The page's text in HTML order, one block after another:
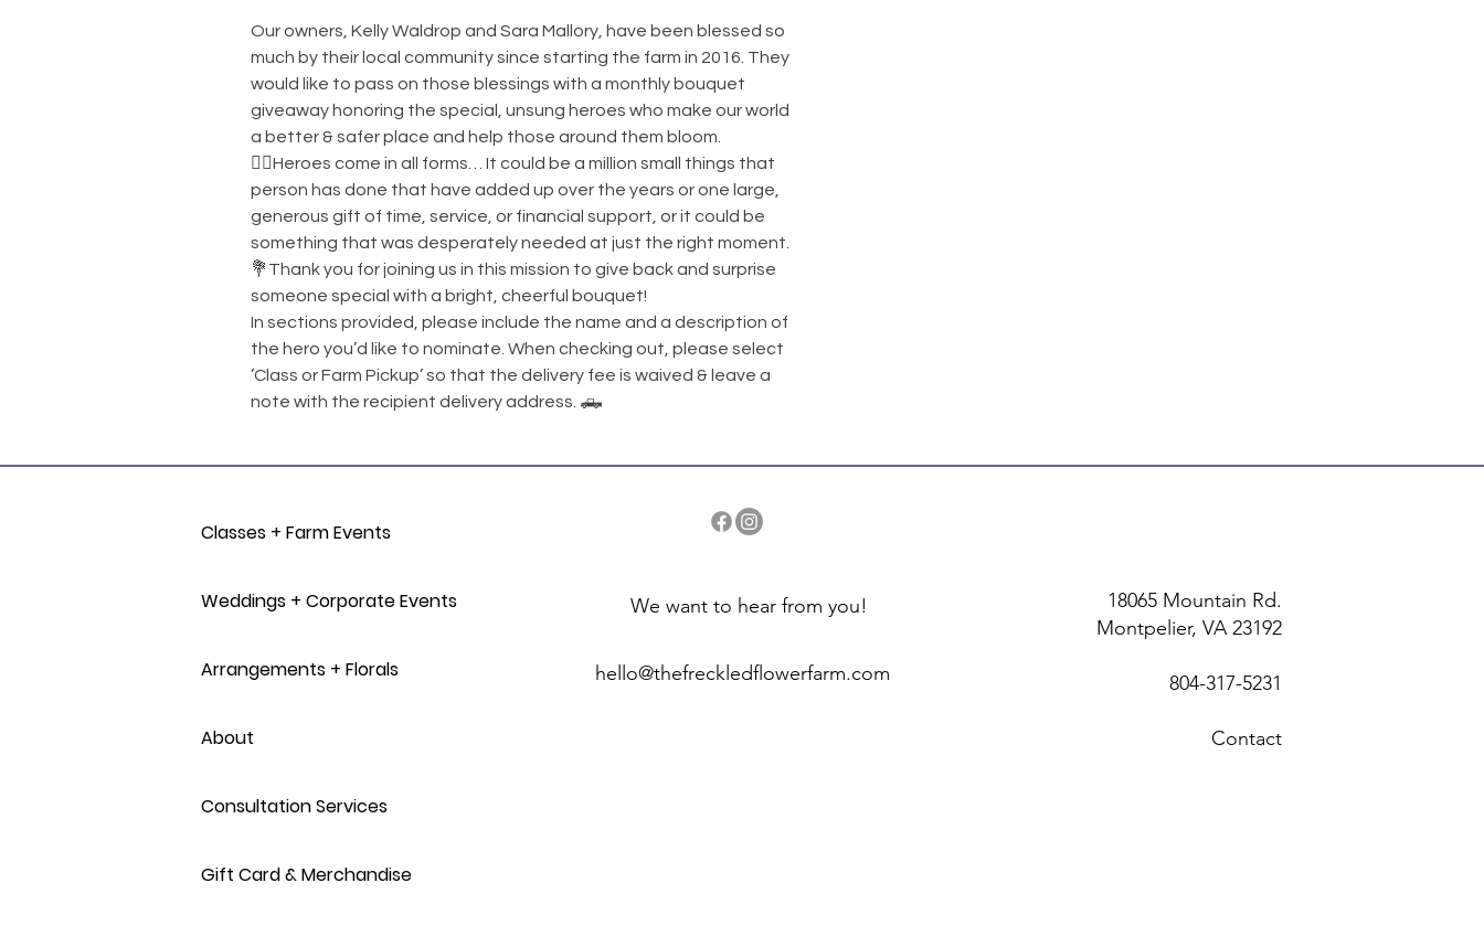
Our owners, Kelly Waldrop and Sara Mallory, have been blessed so
much by their local community since starting the farm in 2016. They
would like to pass on those blessings with a monthly bouquet
giveaway honoring the special, unsung heroes who make our world
a better & safer place and help those around them bloom.
🦸‍♂️Heroes come in all forms… It could be a million small things that
person has done that have added up over the years or one large,
generous gift of time, service, or financial support, or it could be
something that was desperately needed at just the right moment.
💐Thank you for joining us in this mission to give back and surprise
someone special with a bright, cheerful bouquet!
In sections provided, please include the name and a description of
the hero you’d like to nominate. When checking out, please select
’Class or Farm Pickup’ so that the delivery fee is waived & leave a
note with the recipient delivery address. 🛻
Classes + Farm Events
Weddings + Corporate Events
Arrangements + Florals
About
Consultation Services
Gift Card & Merchandise
We want to hear from you!
hello@thefreckledflowerfarm.com
18065 Mountain Rd.
Montpelier, VA 23192
804-317-5231
Contact